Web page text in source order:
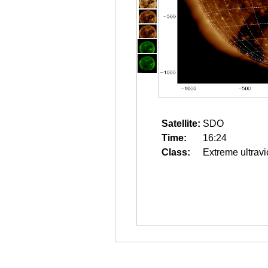
Satellite: SDO
Time:
16:24
Class:
Extreme